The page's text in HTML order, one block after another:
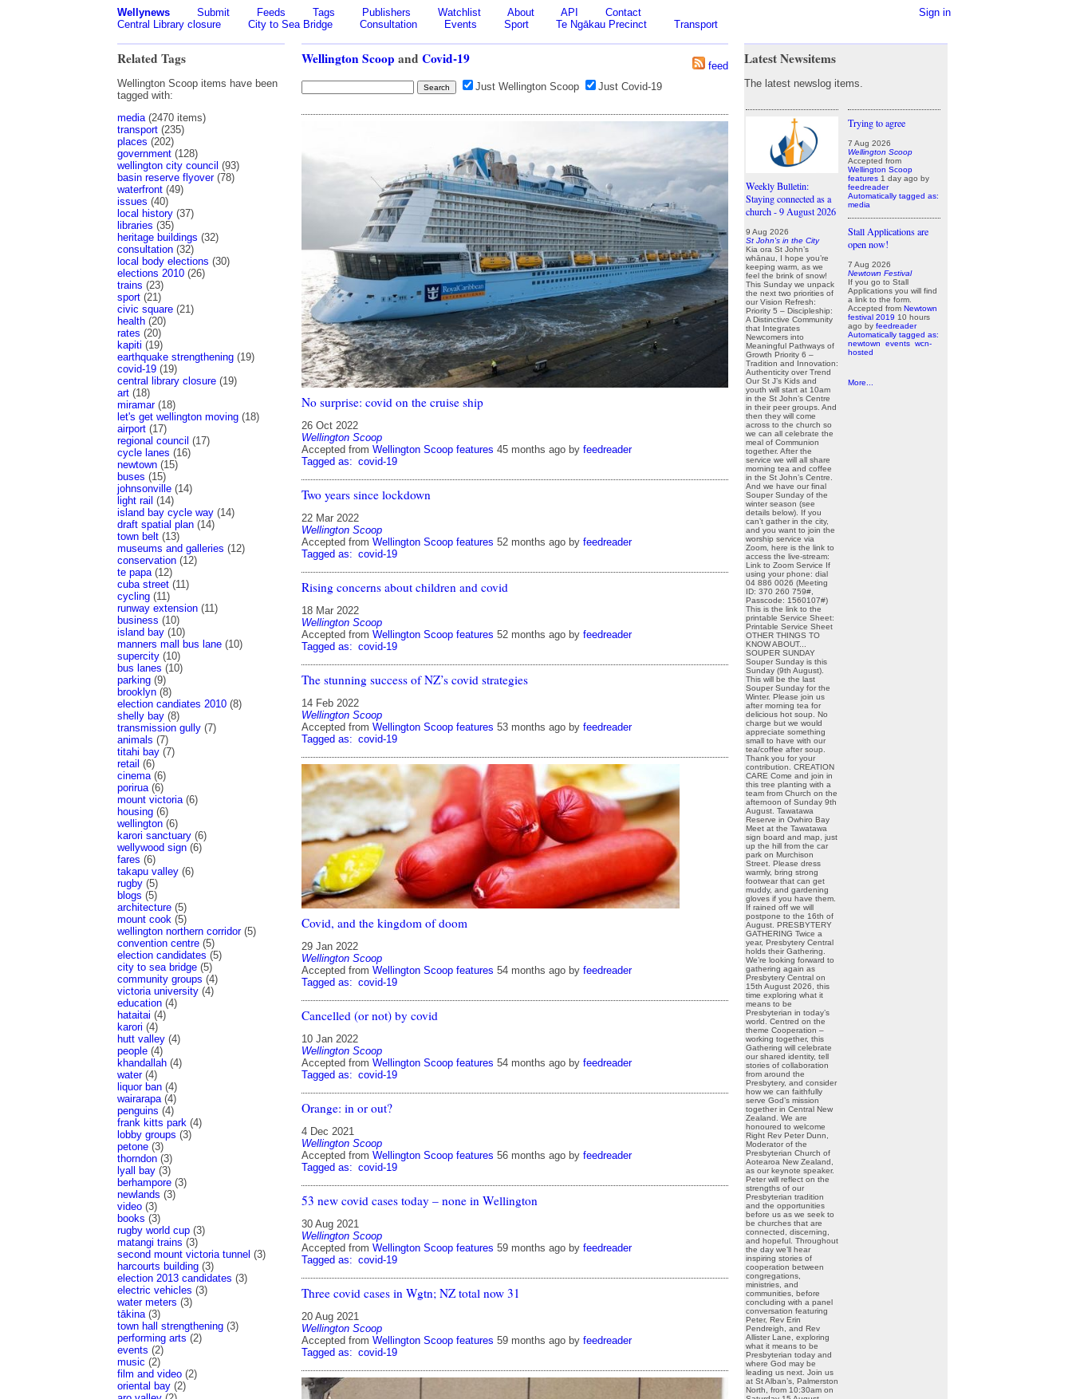
Sign in
Wellynews Submit Feeds Tags Publishers Watchlist About API
Contact
Central Library closure
City to Sea Bridge Consultation Events Sport Te Ngākau Precinct Transport
Related Tags
Wellington Scoop items have been
tagged with:
media (2470 items)
transport (235)
places (202)
government (128)
wellington city council (93)
basin reserve flyover(78)
waterfront (49)
issues (40)
local history (37)
libraries (35)
heritage buildings (32)
consultation (32)
local body elections (30)
elections 2010 (26)
trains (23)
sport (21)
civic square (21)
health (20)
rates (20)
kapiti (19)
earthquake strengthening (19)
covid-19 (19)
central library closure (19)
art (18)
miramar(18)
let's get wellington moving (18)
airport (17)
regional council (17)
cycle lanes (16)
newtown (15)
buses (15)
johnsonville (14)
light rail (14)
island bay cycle way (14)
draft spatial plan (14)
town belt (13)
museums and galleries (12)
conservation (12)
te papa (12)
cuba street (11)
cycling (11)
runway extension (11)
business (10)
island bay (10)
manners mall bus lane (10)
supercity (10)
bus lanes (10)
parking (9)
brooklyn (8)
election candiates 2010 (8)
shelly bay (8)
transmission gully (7)
animals (7)
titahi bay (7)
retail (6)
cinema (6)
porirua (6)
mount victoria (6)
housing (6)
wellington (6)
karori sanctuary (6)
wellywood sign (6)
fares (6)
takapu valley (6)
rugby (5)
blogs (5)
architecture (5)
mount cook (5)
wellington northern corridor(5)
convention centre (5)
election candidates (5)
city to sea bridge (5)
community groups (4)
victoria university (4)
education (4)
hataitai (4)
karori (4)
hutt valley (4)
people (4)
khandallah (4)
water(4)
liquor ban (4)
wairarapa (4)
penguins (4)
frank kitts park (4)
lobby groups (3)
petone (3)
thorndon (3)
lyall bay (3)
berhampore (3)
newlands (3)
video (3)
books (3)
rugby world cup (3)
matangi trains (3)
second mount victoria tunnel (3)
harcourts building (3)
election 2013 candidates (3)
electric vehicles (3)
water meters (3)
tākina (3)
town hall strengthening (3)
performing arts (2)
events (2)
music (2)
film and video (2)
oriental bay (2)
feed
Wellington Scoop and Covid-19
Just Wellington Scoop Just Covid-19
No surprise: covid on the cruise ship
26 Oct 2022
Wellington Scoop
Accepted from Wellington Scoop features 45 months ago by feedreader
Tagged as: covid-19
Two years since lockdown
22 Mar 2022
Wellington Scoop
Accepted from Wellington Scoop features 52 months ago by feedreader
Tagged as: covid-19
Rising concerns about children and covid
18 Mar 2022
Wellington Scoop
Accepted from Wellington Scoop features 52 months ago by feedreader
Tagged as: covid-19
The stunning success of NZ’s covid strategies
14 Feb 2022
Wellington Scoop
Accepted from Wellington Scoop features 53 months ago by feedreader
Tagged as: covid-19
Covid, and the kingdom of doom
29 Jan 2022
Wellington Scoop
Accepted from Wellington Scoop features 54 months ago by feedreader
Tagged as: covid-19
Cancelled (or not) by covid
10 Jan 2022
Wellington Scoop
Accepted from Wellington Scoop features 54 months ago by feedreader
Tagged as: covid-19
Orange: in or out?
4 Dec 2021
Wellington Scoop
Accepted from Wellington Scoop features 56 months ago by feedreader
Tagged as: covid-19
53 new covid cases today – none in Wellington
30 Aug 2021
Wellington Scoop
Accepted from Wellington Scoop features 59 months ago by feedreader
Tagged as: covid-19
Three covid cases in Wgtn; NZ total now 31
20 Aug 2021
Wellington Scoop
Accepted from Wellington Scoop features 59 months ago by feedreader
Tagged as: covid-19
Latest Newsitems
The latest newslog items.
Weekly Bulletin:
Staying connected as a
church - 9 August 2026
9 Aug 2026
St John's in the City
Kia ora St John’s
whānau, I hope you’re
keeping warm, as we
feel the brink of snow!
This Sunday we unpack
the next two priorities of
our Vision Refresh:
Priority 5 – Discipleship:
A Distinctive Community
that Integrates
Newcomers into
Meaningful Pathways of
Growth Priority 6 –
Tradition and Innovation:
Authenticity over Trend
Our St J’s Kids and
youth will start at 10am
in the St John’s Centre
in their peer groups. And
then they will come
across to the church so
we can all celebrate the
meal of Communion
together. After the
service we will all share
morning tea and coffee
in the St John’s Centre.
And we have our final
Souper Sunday of the
winter season (see
details below). If you
can’t gather in the city,
and you want to join the
worship service via
Zoom, here is the link to
access the live-stream:
Link to Zoom Service If
using your phone: dial
04 886 0026 (Meeting
ID: 370 260 759#,
Passcode: 1560107#)
This is the link to the
printable Service Sheet:
Printable Service Sheet
OTHER THINGS TO
KNOW ABOUT...
SOUPER SUNDAY
Souper Sunday is this
Sunday (9th August).
This will be the last
Souper Sunday for the
Winter. Please join us
after morning tea for
delicious hot soup. No
charge but we would
appreciate something
small to have with our
tea/coffee after soup.
Thank you for your
contribution. CREATION
CARE Come and join in
this tree planting with a
team from Church on the
afternoon of Sunday 9th
August. Tawatawa
Reserve in Owhiro Bay
Meet at the Tawatawa
sign board and map, just
up the hill from the car
park on Murchison
Street. Please dress
warmly, bring strong
footwear that can get
muddy, and gardening
gloves if you have them.
If rained off we will
postpone to the 16th of
August. PRESBYTERY
GATHERING Twice a
year, Presbytery Central
holds their Gathering.
We’re looking forward to
gathering again as
Presbytery Central on
15th August 2026, this
time exploring what it
means to be
Presbyterian in today’s
world. Centred on the
theme Cooperation –
working together, this
Gathering will celebrate
our shared identity, tell
stories of collaboration
from around the
Presbytery, and consider
how we can faithfully
serve God’s mission
together in Central New
Zealand. We are
honoured to welcome
Right Rev Peter Dunn,
Moderator of the
Presbyterian Church of
Aotearoa New Zealand,
as our keynote speaker.
Peter will reflect on the
strengths of our
Presbyterian tradition
and the opportunities
before us as we seek to
be churches that are
connected, discerning,
and hopeful. Throughout
the day we’ll hear
inspiring stories of
cooperation between
congregations,
ministries, and
communities, before
concluding with a panel
conversation featuring
Peter, Rev Erin
Pendreigh, and Rev
Allister Lane, exploring
what it means to be
Presbyterian today and
where God may be
leading us next. Join us
at St Alban’s, Palmerston
North, from 10:30am on
Trying to agree
7 Aug 2026
Wellington Scoop
Accepted from
Wellington Scoop
features 1 day ago by
feedreader
Automatically tagged as:
media
Stall Applications are
open now!
7 Aug 2026
Newtown Festival
If you go to Stall
Applications you will find
a link to the form.
Accepted from Newtown
festival 2019 10 hours
ago by feedreader
Automatically tagged as:
newtown
events wcn-
hosted
More...